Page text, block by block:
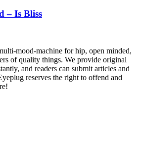
– Is Bliss
mood-machine for hip, open minded,
of quality things. We provide original
and readers can submit articles and
reserves the right to offend and